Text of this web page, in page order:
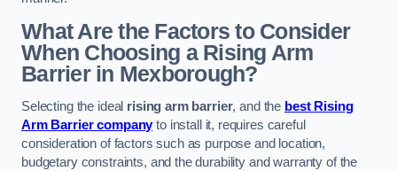
What Are the Factors to Consider
When Choosing a Rising Arm
Barrier in Mexborough?
Selecting the ideal rising arm barrier, and the best Rising
Arm Barrier companyto install it, requires careful
consideration of factors such as purpose and location,
budgetary constraints, and the durability and warranty of the